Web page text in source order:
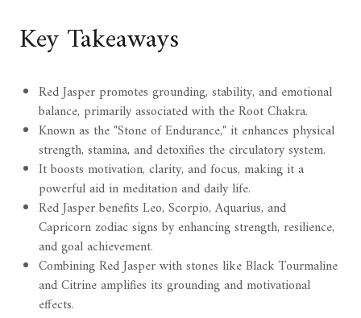
Key Takeaways
Red Jasper promotes grounding, stability, and emotional
balance, primarily associated with the Root Chakra.
Known as the "Stone of Endurance," it enhances physical
strength, stamina, and detoxifies the circulatory system.
It boosts motivation, clarity, and focus, making it a
powerful aid in meditation and daily life.
Red Jasper benefits Leo, Scorpio, Aquarius, and
Capricorn zodiac signs by enhancing strength, resilience,
and goal achievement.
Combining Red Jasper with stones like Black Tourmaline
and Citrine amplifies its grounding and motivational
effects.